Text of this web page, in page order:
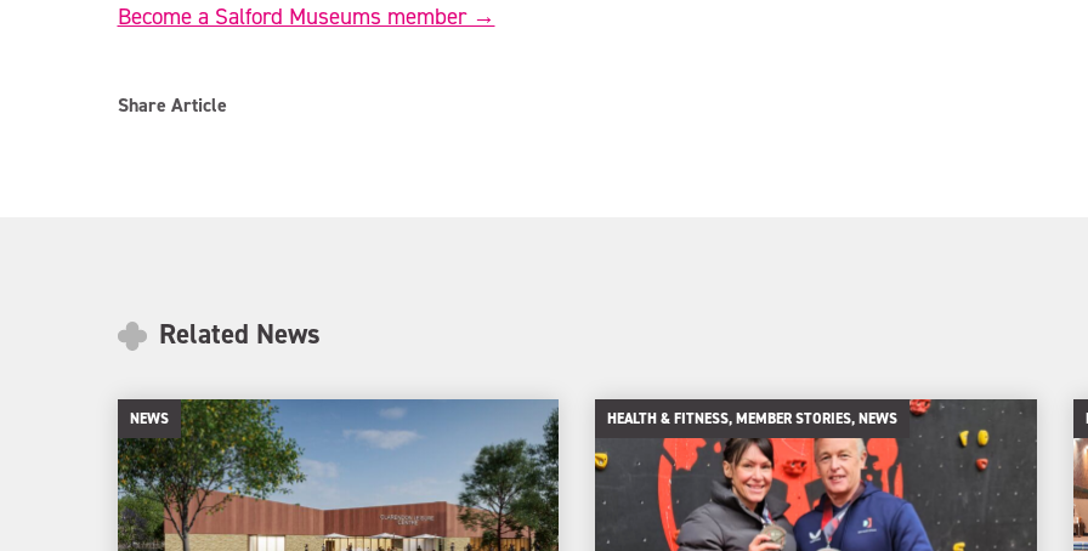
Become a Salford Museums member →
Share Article
Related News
NEWS HEALTH & FITNESS, MEMBER STORIES, NEWS